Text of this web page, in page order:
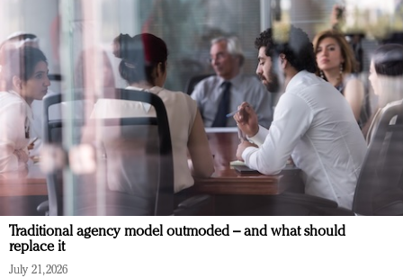
Traditional agency model outmoded – and what should
replace it
July 21, 2026